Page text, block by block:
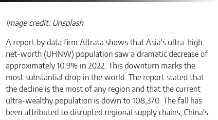
Image credit: Unsplash
A report by data firm Altrata shows that Asia’s ultra-high-
net-worth (UHNW) population saw a dramatic decrease of
approximately 10.9% in 2022. This downturn marks the
most substantial drop in the world. The report stated that
the decline is the most of any region and that the current
ultra-wealthy population is down to 108,370. The fall has
been attributed to disrupted regional supply chains, China’s